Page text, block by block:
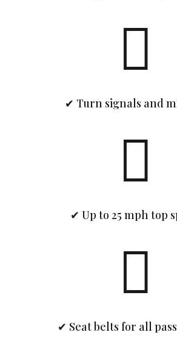

✔ Turn signals and

✔ Up to 25 mph top

✔ Seat belts for all